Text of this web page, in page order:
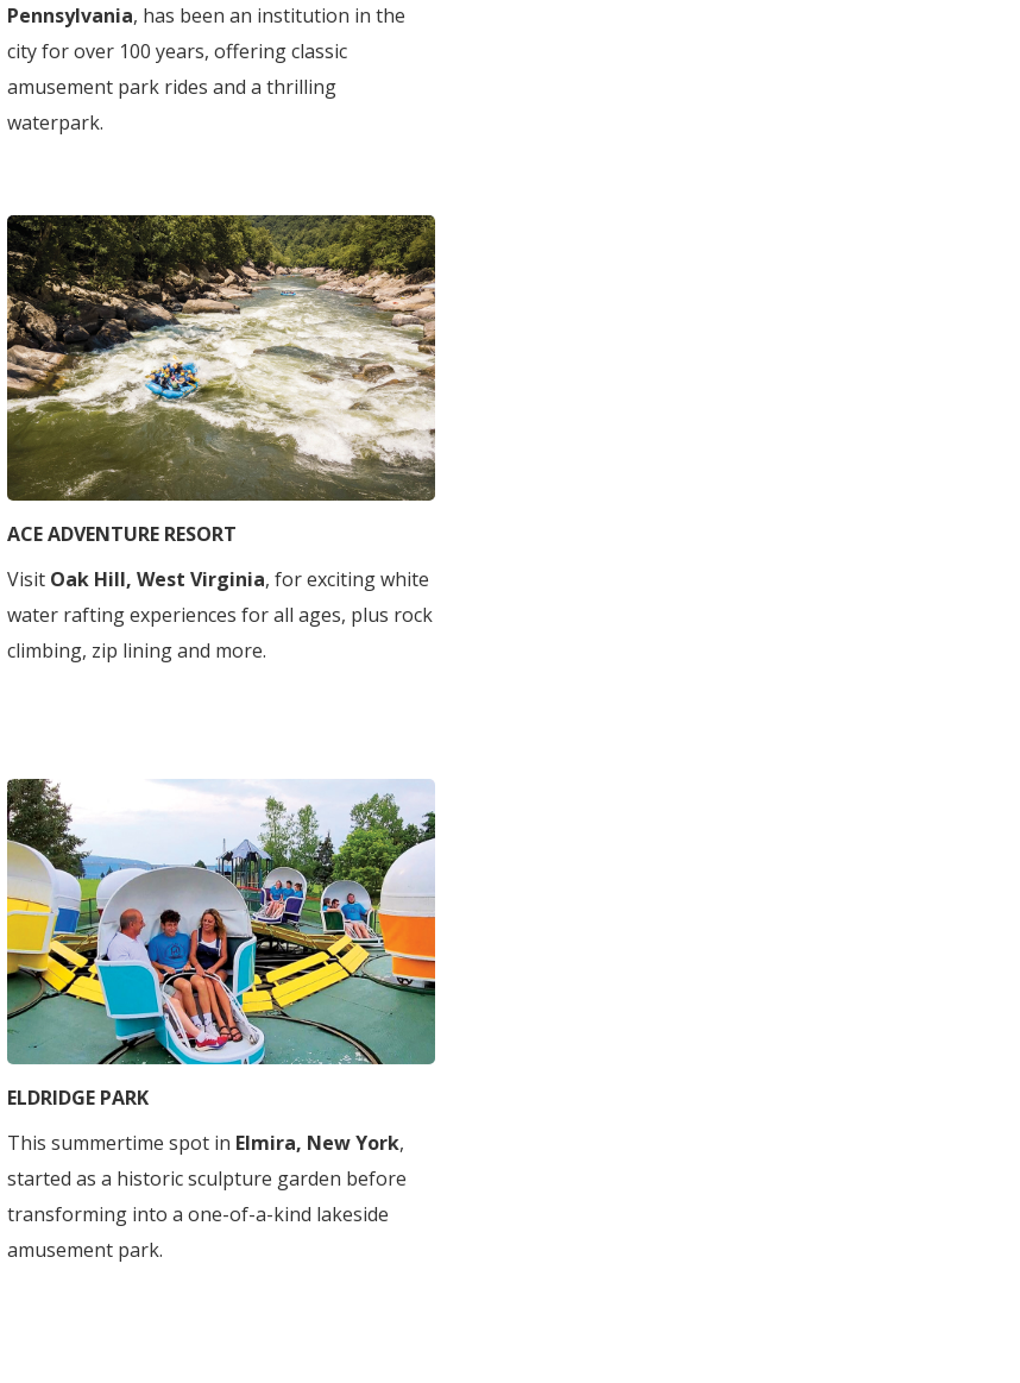
Pennsylvania, has been an institution in the
city for over 100 years, offering classic
amusement park rides and a thrilling
waterpark.
ACE ADVENTURE RESORT
Visit Oak Hill, West Virginia, for exciting white
water rafting experiences for all ages, plus rock
climbing, zip lining and more.
ELDRIDGE PARK
This summertime spot in Elmira, New York,
started as a historic sculpture garden before
transforming into a one-of-a-kind lakeside
amusement park.